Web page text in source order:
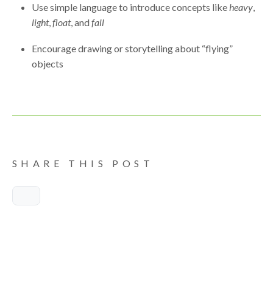
Use simple language to introduce concepts likeheavy,
light,float, andfall
Encourage drawing or storytelling about “flying”
objects
SHARE THIS POST